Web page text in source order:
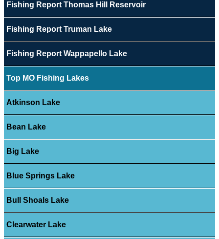
Fishing Report Thomas Hill Reservoir
Fishing Report Truman Lake
Fishing Report Wappapello Lake
Top MO Fishing Lakes
Atkinson Lake
Bean Lake
Big Lake
Blue Springs Lake
Bull Shoals Lake
Clearwater Lake